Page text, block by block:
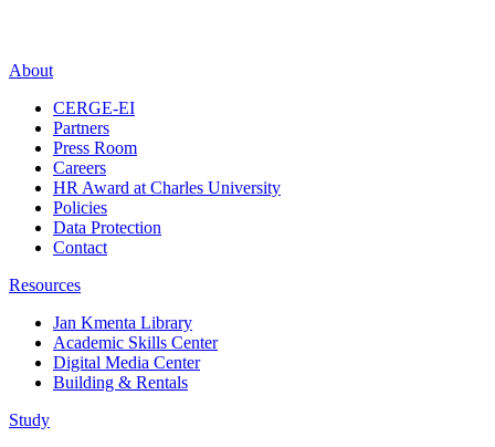
About
CERGE-EI
Partners
Press Room
Careers
HR Award at Charles University
Policies
Data Protection
Contact
Resources
Jan Kmenta Library
Academic Skills Center
Digital Media Center
Building & Rentals
Study